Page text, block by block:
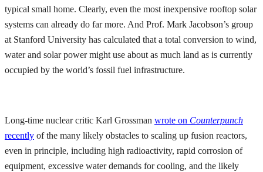
typical small home. Clearly, even the most inexpensive rooftop solar
systems can already do far more. And Prof. Mark Jacobson’s group
at Stanford University has calculated that a total conversion to wind,
water and solar power might use about as much land as is currently
occupied by the world’s fossil fuel infrastructure.
Long-time nuclear critic Karl Grossman wrote on Counterpunch
recently of the many likely obstacles to scaling up fusion reactors,
even in principle, including high radioactivity, rapid corrosion of
equipment, excessive water demands for cooling, and the likely